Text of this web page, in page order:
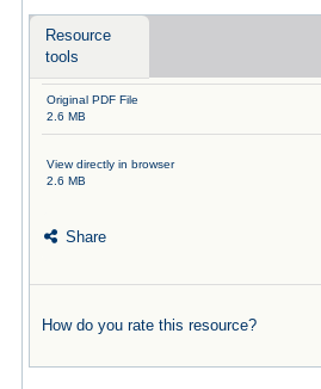
Resource
tools
Original PDF File
2.6 MB
View directly in browser
2.6 MB
Share
How do you rate this resource?